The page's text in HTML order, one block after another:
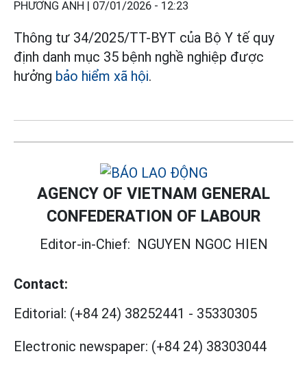
PHƯƠNG ANH | 07/01/2026 - 12:23
Thông tư 34/2025/TT-BYT của Bộ Y tế quy
định danh mục 35 bệnh nghề nghiệp được
hưởng bảo hiểm xã hội.
AGENCY OF VIETNAM GENERAL
CONFEDERATION OF LABOUR
Editor-in-Chief: NGUYEN NGOC HIEN
Contact:
Editorial: (+84 24) 38252441 - 35330305
Electronic newspaper: (+84 24) 38303044